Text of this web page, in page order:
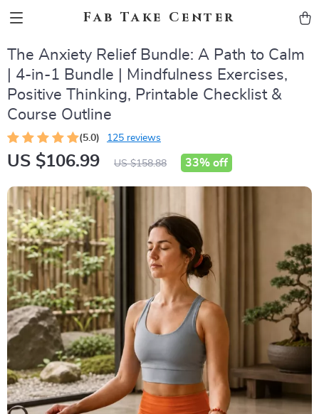
Fab Take Center
The Anxiety Relief Bundle: A Path to Calm
| 4-in-1 Bundle | Mindfulness Exercises,
Positive Thinking, Printable Checklist &
Course Outline
(5.0) 125 reviews
US $106.99 US $158.88 33% off